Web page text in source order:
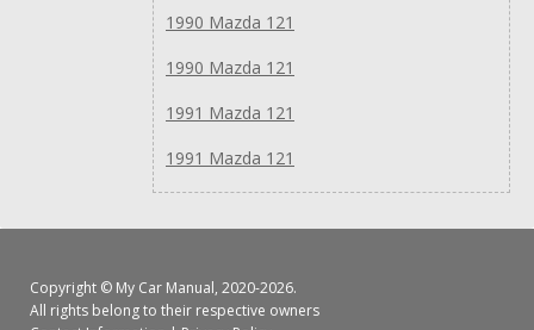
1990 Mazda 121
1990 Mazda 121
1991 Mazda 121
1991 Mazda 121
Copyright © My Car Manual, 2020-2026.
All rights belong to their respective owners